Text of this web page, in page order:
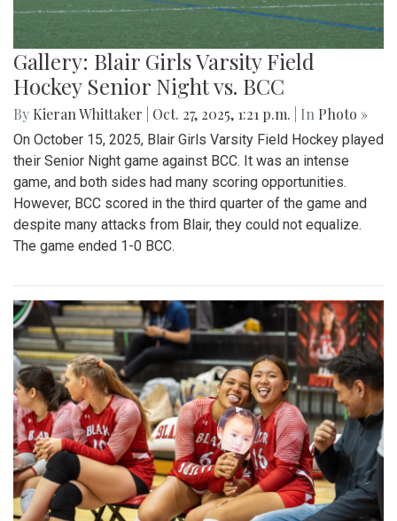
Gallery: Blair Girls Varsity Field
Hockey Senior Night vs. BCC
By Kieran Whittaker Oct. 27, 2025, 1:21 p.m. | In Photo »
On October 15, 2025, Blair Girls Varsity Field Hockey played
their Senior Night game against BCC. It was an intense
game, and both sides had many scoring opportunities.
However, BCC scored in the third quarter of the game and
despite many attacks from Blair, they could not equalize.
The game ended 1-0 BCC.